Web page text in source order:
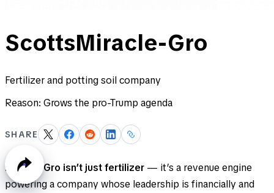
ScottsMiracle-Gro
Fertilizer and potting soil company
Reason: Grows the pro-Trump agenda
SHARE
Miracle-Gro isn’t just fertilizer — it’s a revenue engine
powering a company whose leadership is financially and